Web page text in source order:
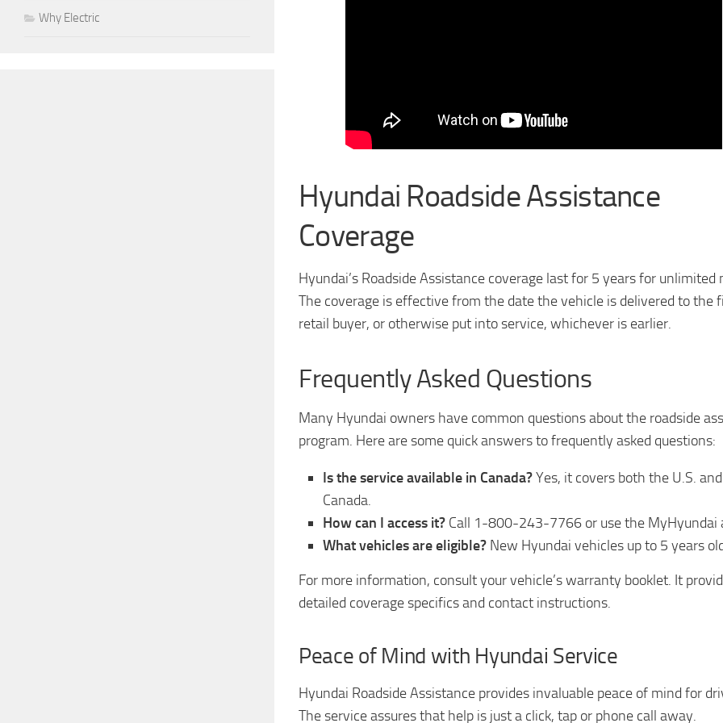
Hyundai Roadside Assistance
Coverage
Hyundai’s Roadside Assistance coverage last for 5 years for unlimited
The coverage is effective from the date the vehicle is delivered to the
retail buyer, or otherwise put into service, whichever is earlier.
Frequently Asked Questions
Many Hyundai owners have common questions about the roadside
program. Here are some quick answers to frequently asked questions:
Is the service available in Canada?Yes, it covers both the U.S. and
Canada.
How can I access it? Call 1-800-243-7766 or use the MyHyundai
What vehicles are eligible? New Hyundai vehicles up to 5 years
For more information, consult your vehicle’s warranty booklet. It
detailed coverage specifics and contact instructions.
Peace of Mind with Hyundai Service
Hyundai Roadside Assistance provides invaluable peace of mind for
The service assures that help is just a click, tap or phone call away.
Why Electric